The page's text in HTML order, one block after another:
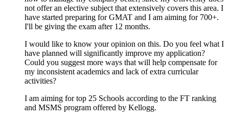
not offer an elective subject that extensively covers this area. I
have started preparing for GMAT and I am aiming for 700+.
I'll be giving the exam after 12 months.
I would like to know your opinion on this. Do you feel what I
have planned will significantly improve my application?
Could you suggest more ways that will help compensate for
my inconsistent academics and lack of extra curricular
activities?
I am aiming for top 25 Schools according to the FT ranking
and MSMS program offered by Kellogg.